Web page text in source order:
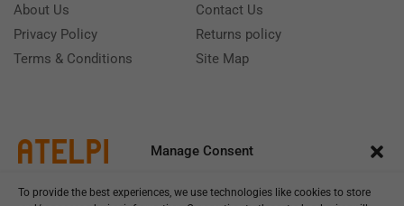
Manage Consent
To provide the best experiences, we use technologies like cookies to store
About Us
Privacy Policy
Terms & Conditions
Contact Us
Returns policy
Site Map